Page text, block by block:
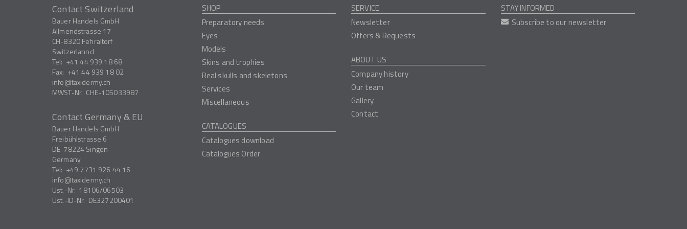
Contact Switzerland
Bauer Handels GmbH
Allmendstrasse 17
CH-8320Fehraltorf
Switzerlannd
Tel: +41 44 939 18 68
Fax: +41 44 939 18 02
info
taxidermy.ch
MWST-Nr. CHE-105033987
Contact Germany & EU
Bauer Handels GmbH
Freibühlstrasse 6
DE-78224 Singen
Germany
Tel: +49 7731 926 44 16
info
taxidermy.ch
Ust.-Nr. 18106/06503
Ust.-ID-Nr. DE327200401
SHOP
Preparatory needs
Eyes
Models
Skins and trophies
Real skulls and skeletons
Services
Miscellaneous
CATALOGUES
Catalogues download
Catalogues Order
SERVICE
Newsletter
Offers & Requests
ABOUT US
Company history
Our team
Gallery
Contact
STAY INFORMED
Subscribe to our newsletter